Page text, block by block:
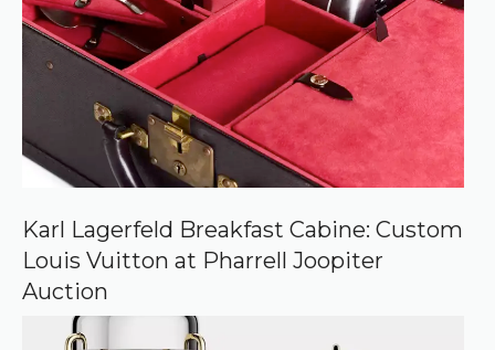
Karl Lagerfeld Breakfast Cabine: Custom
Louis Vuitton at Pharrell Joopiter
Auction